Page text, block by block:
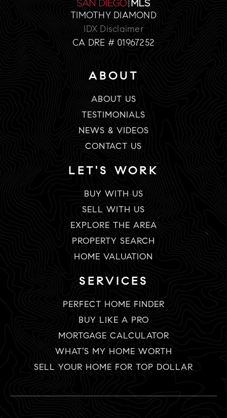
TIMOTHY DIAMOND
IDX Disclaimer
CA DRE # 01967252
ABOUT
ABOUT US
TESTIMONIALS
NEWS & VIDEOS
CONTACT US
LET'S WORK
BUY WITH US
SELL WITH US
EXPLORE THE AREA
PROPERTY SEARCH
HOME VALUATION
SERVICES
PERFECT HOME FINDER
BUY LIKE A PRO
MORTGAGE CALCULATOR
WHAT’S MY HOME WORTH
SELL YOUR HOME FOR TOP DOLLAR